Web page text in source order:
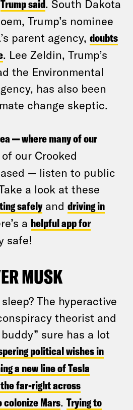
Trump said. South Dakota
Trump’s nominee
parent agency, doubts
. Lee Zeldin, Trump’s
the Environmental
has also been
change skeptic.
— where many of our
our Crooked
— listen to public
a look at these
safelyand driving in
a helpful app for
safe!
MUSK
The hyperactive
theorist and
sure has a lot
political wishes in
a new line of Tesla
far-right across
colonize Mars. Trying to